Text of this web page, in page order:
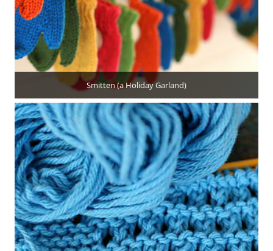
Smitten (a Holiday Garland)